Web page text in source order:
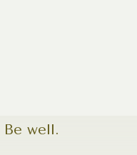
Be well.